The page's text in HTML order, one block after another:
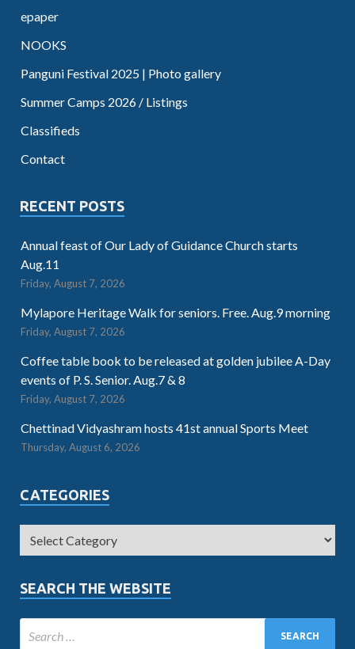
epaper
NOOKS
Panguni Festival 2025 | Photo gallery
Summer Camps 2026 / Listings
Classifieds
Contact
RECENT POSTS
Annual feast of Our Lady of Guidance Church starts
Aug.11
Friday, August 7, 2026
Mylapore Heritage Walk for seniors. Free. Aug.9 morning
Friday, August 7, 2026
Coffee table book to be released at golden jubilee A-Day
events of P. S. Senior. Aug.7 & 8
Friday, August 7, 2026
Chettinad Vidyashram hosts 41st annual Sports Meet
Thursday, August 6, 2026
CATEGORIES
SEARCH THE WEBSITE